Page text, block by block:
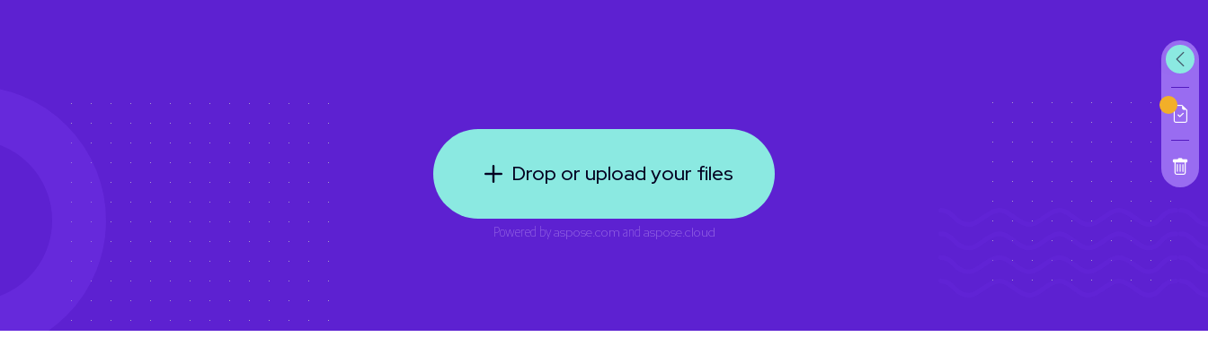
Drop or upload your files
Powered byaspose.com and aspose.cloud